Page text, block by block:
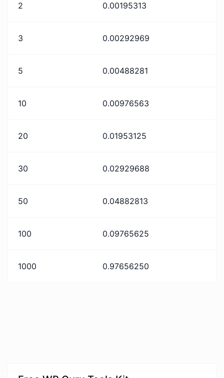
2 0.00195313
3 0.00292969
5 0.00488281
10 0.00976563
20 0.01953125
30 0.02929688
50 0.04882813
100 0.09765625
1000 0.97656250